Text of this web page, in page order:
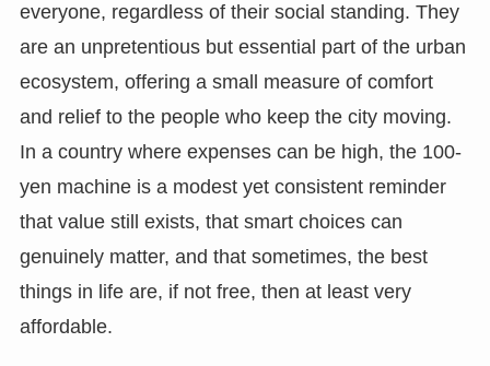
everyone, regardless of their social standing. They
are an unpretentious but essential part of the urban
ecosystem, offering a small measure of comfort
and relief to the people who keep the city moving.
In a country where expenses can be high, the 100-
yen machine is a modest yet consistent reminder
that value still exists, that smart choices can
genuinely matter, and that sometimes, the best
things in life are, if not free, then at least very
affordable.